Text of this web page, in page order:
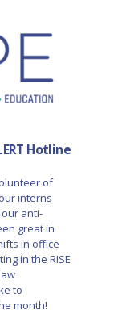
Hotline
of
interns
anti-
great in
in office
in the RISE
to
month!